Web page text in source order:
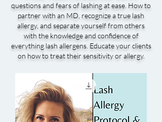
questions and fears of lashing at ease. How to
partner with an MD, recognize a true lash
allergy, and separate yourself from others
with the knowledge and confidence of
everything lash allergens. Educate your clients
on how to treat their sensitivity or allergy.